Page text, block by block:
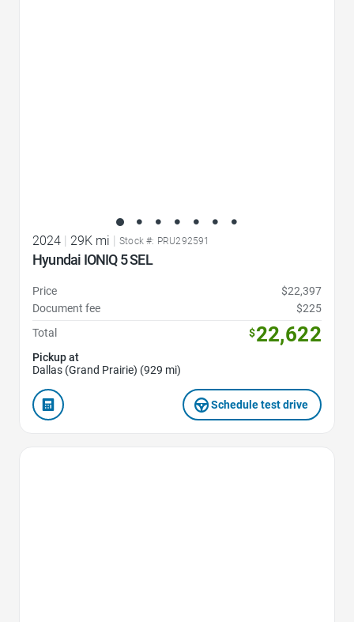
2024 | 29K mi | Stock #: PRU292591
Hyundai IONIQ 5 SEL
Price
$22,397
Document fee
$225
Total
$22,622
Pickup at
Dallas (Grand Prairie) (929 mi)
Schedule test drive